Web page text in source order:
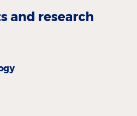
and research